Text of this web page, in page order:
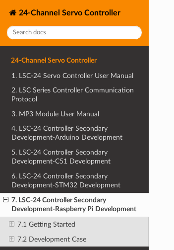
24-Channel Servo Controller
24-Channel Servo Controller
1. LSC-24 Servo Controller User Manual
2. LSC Series Controller Communication
Protocol
3. MP3 Module User Manual
4. LSC-24 Controller Secondary
Development-Arduino Development
5. LSC-24 Controller Secondary
Development-C51 Development
6. LSC-24 Controller Secondary
Development-STM32 Development
7. LSC-24 Controller Secondary
Development-Raspberry Pi Development
7.1 Getting Started
7.2 Development Case